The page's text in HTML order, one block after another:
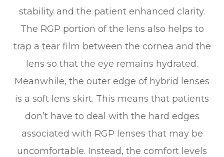
stability and the patient enhanced clarity.
The RGP portion of the lens also helps to
trap a tear film between the cornea and the
lens so that the eye remains hydrated.
Meanwhile, the outer edge of hybrid lenses
is a soft lens skirt. This means that patients
don’t have to deal with the hard edges
associated with RGP lenses that may be
uncomfortable. Instead, the comfort levels